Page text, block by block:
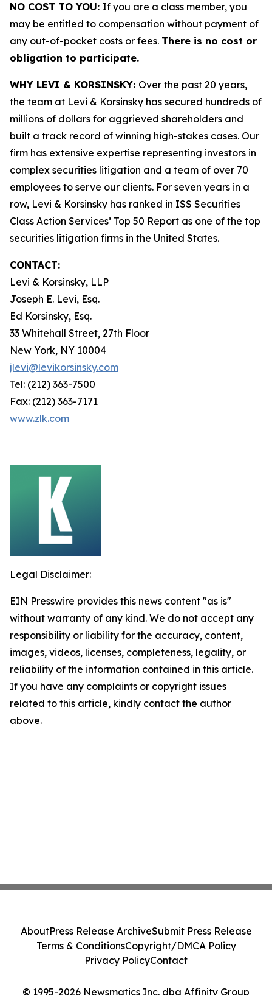
NO COST TO YOU: If you are a class member, you
may be entitled to compensation without payment of
any out-of-pocket costs or fees. There is no cost or
obligation to participate.
WHY LEVI & KORSINSKY: Over the past 20 years,
the team at Levi & Korsinsky has secured hundreds of
millions of dollars for aggrieved shareholders and
built a track record of winning high-stakes cases. Our
firm has extensive expertise representing investors in
complex securities litigation and a team of over 70
employees to serve our clients. For seven years in a
row, Levi & Korsinsky has ranked in ISS Securities
Class Action Services’ Top 50 Report as one of the top
securities litigation firms in the United States.
CONTACT:
Levi & Korsinsky, LLP
Joseph E. Levi, Esq.
Ed Korsinsky, Esq.
33 Whitehall Street, 27th Floor
New York, NY 10004
jlevi@levikorsinsky.com
Tel: (212) 363-7500
Fax: (212) 363-7171
www.zlk.com
Legal Disclaimer:
EIN Presswire provides this news content "as is"
without warranty of any kind. We do not accept any
responsibility or liability for the accuracy, content,
images, videos, licenses, completeness, legality, or
reliability of the information contained in this article.
If you have any complaints or copyright issues
related to this article, kindly contact the author
above.
© 1995-2026 Newsmatics Inc. dba Affinity Group
AboutPress Release ArchiveSubmit Press Release
Terms & ConditionsCopyright/DMCA Policy
Privacy PolicyContact